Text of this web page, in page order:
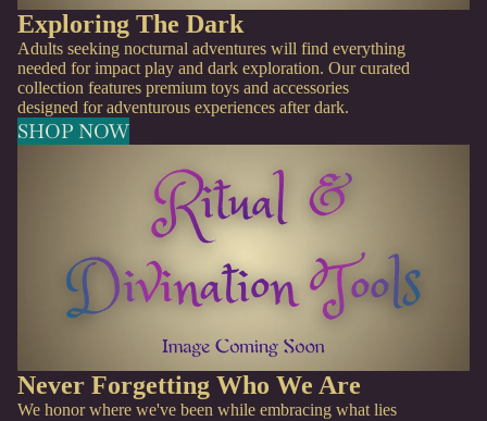
Exploring The Dark
Adults seeking nocturnal adventures will find everything
needed for impact play and dark exploration. Our curated
collection features premium toys and accessories
designed for adventurous experiences after dark.
SHOP NOW
Never Forgetting Who We Are
We honor where we've been while embracing what lies